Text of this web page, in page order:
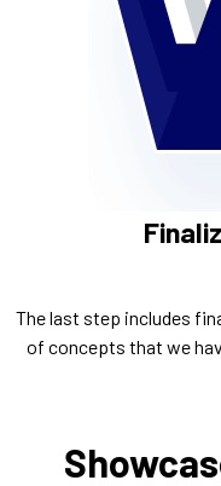
The last step includes
of concepts that we